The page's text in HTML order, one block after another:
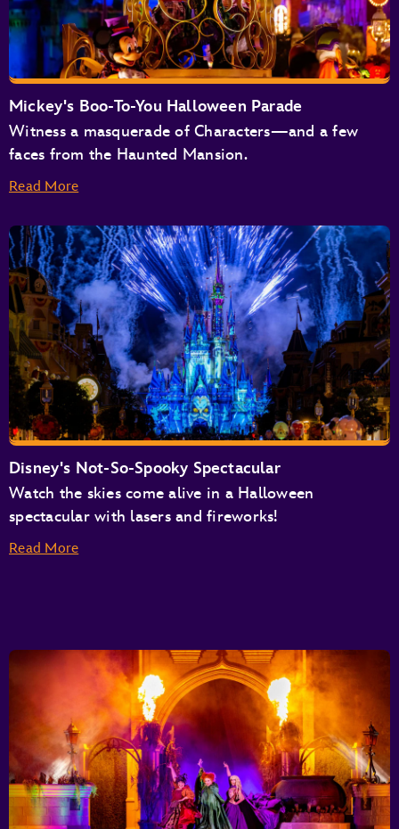
Astro Orbiter
Buzz Lightyear’s Space Ranger Spin
Space Mountain
Tomorrowland Speedway
Tomorrowland Transit Authority People Mover
TRON Lightcycle / Run Presented by Enterprise
Mickey's Boo-To-You Halloween Parade
Witness a masquerade of Characters—and a few
faces from the Haunted Mansion.
Read More
Disney's Not-So-Spooky Spectacular
Watch the skies come alive in a Halloween
spectacular with lasers and fireworks!
Read More